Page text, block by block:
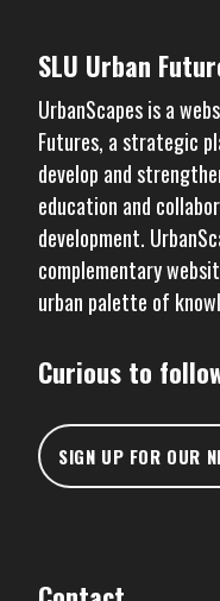
SLU Urban
UrbanScapes is a
Futures, a strategic
develop and
education and
development.
complementary
urban palette of
Curious to
SIGN UP FOR OUR